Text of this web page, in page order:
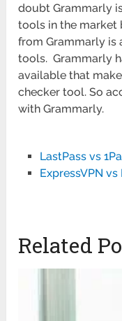
doubt Grammarly
tools in the market
from Grammarly is
tools. Grammarly
available that
checker tool. So
with Grammarly.
LastPass vs
ExpressVPN vs
Related